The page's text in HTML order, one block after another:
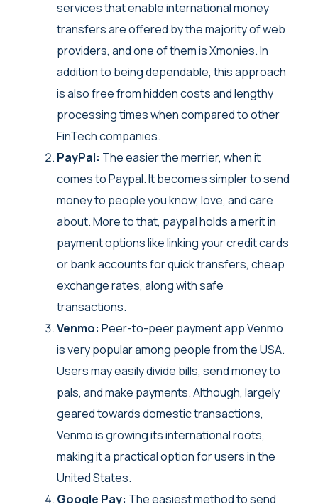
services that enable international money
transfers are offered by the majority of web
providers, and one of them is Xmonies. In
addition to being dependable, this approach
is also free from hidden costs and lengthy
processing times when compared to other
FinTech companies.
PayPal: The easier the merrier, when it
comes to Paypal. It becomes simpler to send
money to people you know, love, and care
about. More to that, paypal holds a merit in
payment options like linking your credit cards
or bank accounts for quick transfers, cheap
exchange rates, along with safe
transactions.
Venmo: Peer-to-peer payment app Venmo
is very popular among people from the USA.
Users may easily divide bills, send money to
pals, and make payments. Although, largely
geared towards domestic transactions,
Venmo is growing its international roots,
making it a practical option for users in the
United States.
Google Pay: The easiest method to send